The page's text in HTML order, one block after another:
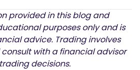
provided in this blog and
purposes only and is
advice. Trading involves
consult with a financial advisor
decisions.